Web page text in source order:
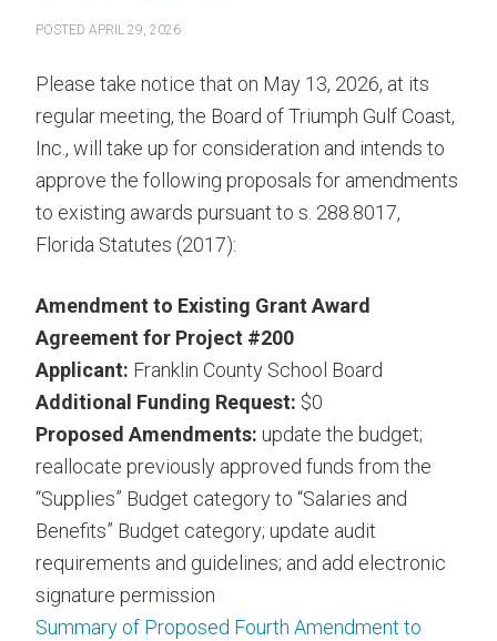
POSTEDAPRIL 29, 2026
Please take notice that on May 13, 2026, at its
regular meeting, the Board of Triumph Gulf Coast,
Inc., will take up for consideration and intends to
approve the following proposals for amendments
to existing awards pursuant to s. 288.8017,
Florida Statutes (2017):
Amendment to Existing Grant Award
Agreement for Project #200
Applicant: Franklin County School Board
Additional Funding Request: $0
Proposed Amendments: update the budget;
reallocate previously approved funds from the
“Supplies” Budget category to “Salaries and
Benefits” Budget category; update audit
requirements and guidelines; and add electronic
signature permission
Summary of Proposed Fourth Amendment to